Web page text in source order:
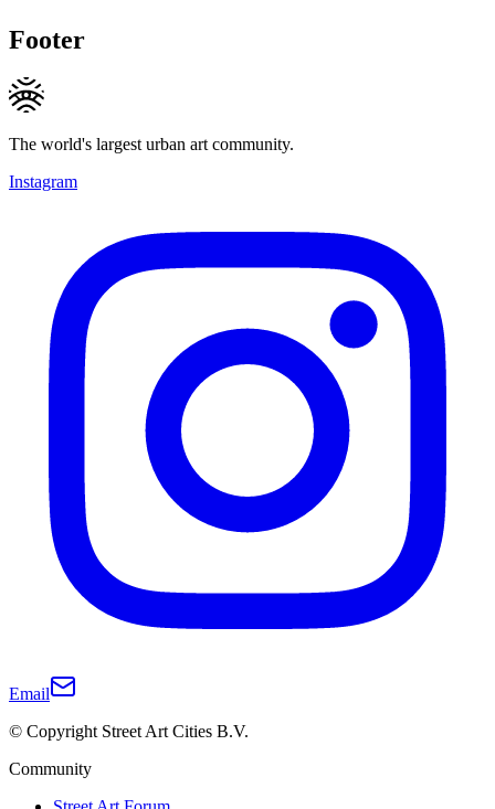
Footer
The world's largest urban art community.
Instagram
Email
© Copyright Street Art Cities B.V.
Community